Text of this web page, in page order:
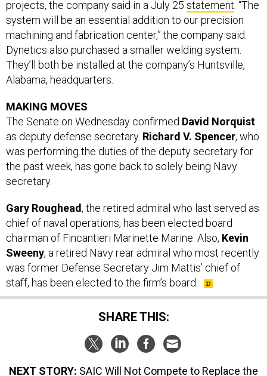
system will be an essential addition to our precision
machining and fabrication center,” the company said.
Dynetics also purchased a smaller welding system.
They’ll both be installed at the company’s Huntsville,
Alabama, headquarters.
The Senate on Wednesday confirmed
as deputy defense secretary.Richard V. Spencer, who
was performing the duties of the deputy secretary for
the past week, has gone back to solely being Navy
secretary.
chief of naval operations, has been elected board
chairman of Fincantieri Marinette Marine. Also,Kevin
Sweeny, a retired Navy rear admiral who most recently
was former Defense Secretary Jim Mattis’ chief of
staff, has been elected to the firm’s board.
SHARE THIS: